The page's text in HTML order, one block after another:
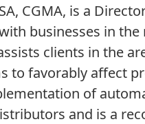
CGMA, is a
businesses in
clients in the
to favorably affect
of
and is a